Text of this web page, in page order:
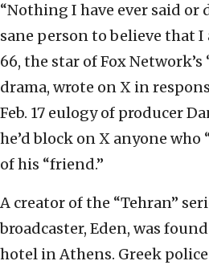
“Nothing I have ever said or
sane person to believe that I
66, the star of Fox Network’s
drama, wrote on X in
Feb. 17 eulogy of producer
he’d block on X anyone
of his “friend.”
A creator of the “Tehran”
broadcaster, Eden, was
hotel in Athens. Greek